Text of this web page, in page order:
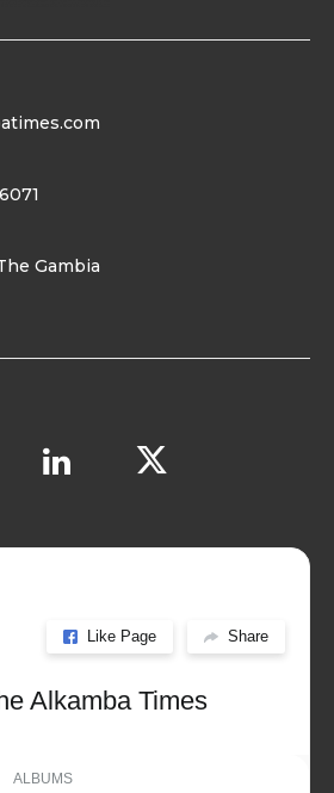
Gambia
Like Page Share
Alkamba Times
ALBUMS